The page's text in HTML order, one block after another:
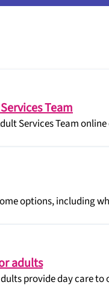
Team
Services Team
options, including
adults
provide day care